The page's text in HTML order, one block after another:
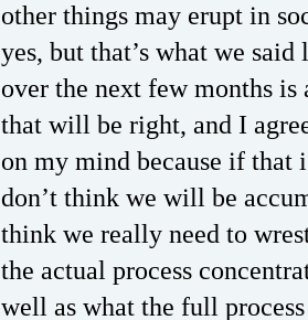
other things may erupt in
yes, but that’s what we
over the next few months
that will be right, and I
on my mind because if
don’t think we will be
think we really need to
the actual process
well as what the full